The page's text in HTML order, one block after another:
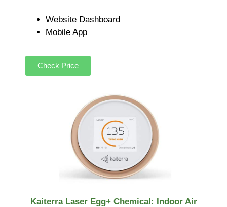
Website Dashboard
Mobile App
Check Price
Kaiterra Laser Egg+ Chemical: Indoor Air